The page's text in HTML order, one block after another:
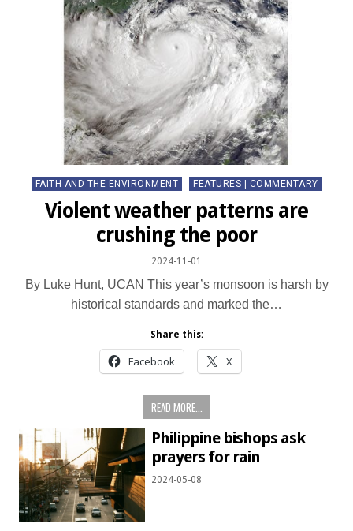
Posted
FAITH AND THE ENVIRONMENT FEATURES | COMMENTARY
Violent weather patterns are
crushing the poor
2024-11-01
By Luke Hunt, UCAN This year’s monsoon is harsh by
historical standards and marked the…
Share this:
Facebook X
READ MORE...
Philippine bishops ask
prayers for rain
2024-05-08